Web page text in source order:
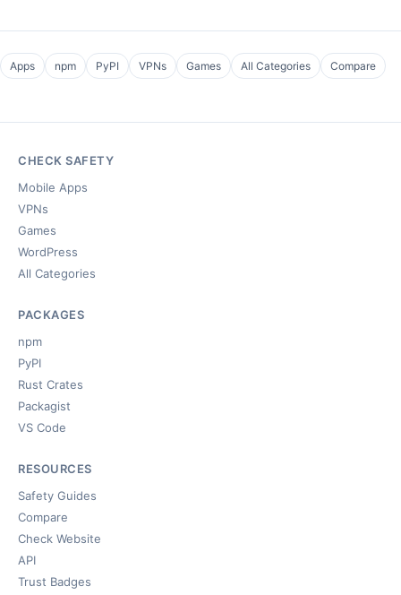
Apps npm PyPI VPNs Games All Categories Compare
CHECK SAFETY
Mobile Apps
VPNs
Games
WordPress
All Categories
PACKAGES
npm
PyPI
Rust Crates
Packagist
VS Code
RESOURCES
Safety Guides
Compare
Check Website
API
Trust Badges